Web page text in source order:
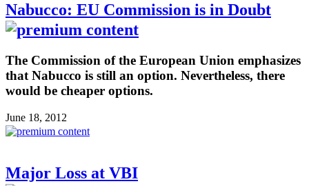
Nabucco: EU Commission is in Doubt
The Commission of the European Union emphasizes
that Nabucco is still an option. Nevertheless, there
would be cheaper options.
June 18, 2012
Major Loss at VBI